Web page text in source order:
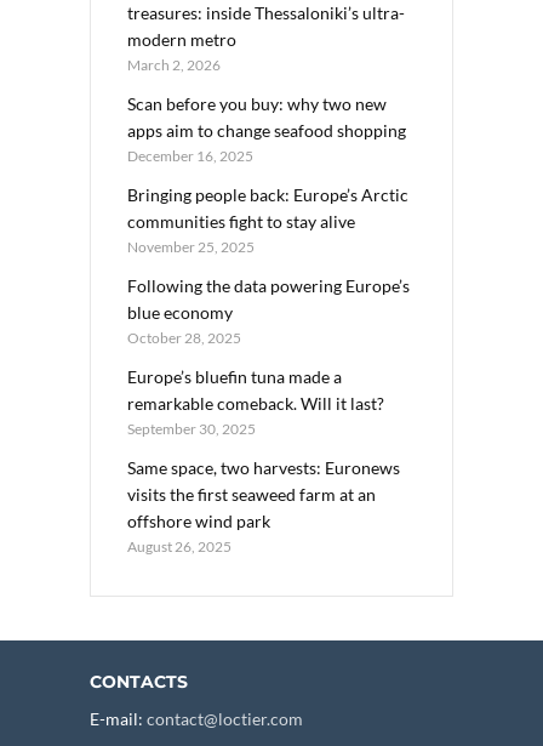
treasures: inside Thessaloniki’s ultra-
modern metro
March 2, 2026
Scan before you buy: why two new
apps aim to change seafood shopping
December 16, 2025
Bringing people back: Europe’s Arctic
communities fight to stay alive
November 25, 2025
Following the data powering Europe’s
blue economy
October 28, 2025
Europe’s bluefin tuna made a
remarkable comeback. Will it last?
September 30, 2025
Same space, two harvests: Euronews
visits the first seaweed farm at an
offshore wind park
August 26, 2025
CONTACTS
E-mail: contact@loctier.com